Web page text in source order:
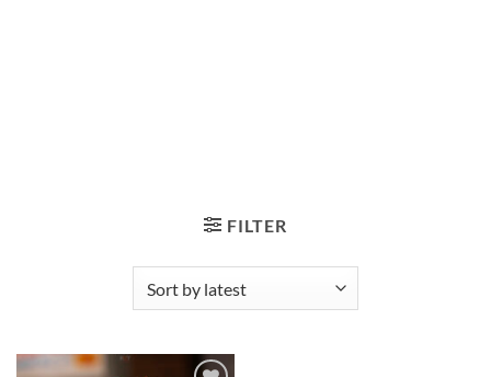
FILTER